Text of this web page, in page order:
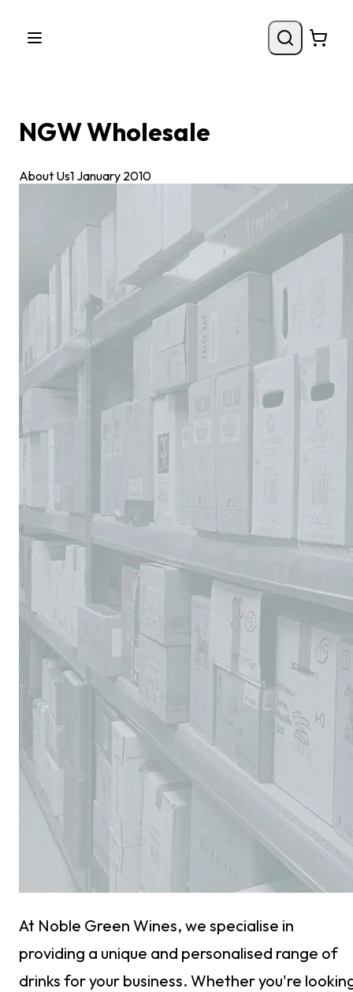
NGW Wholesale
About Us1 January 2010
At Noble Green Wines, we specialise in
providing a unique and personalised range of
drinks for your business. Whether you're